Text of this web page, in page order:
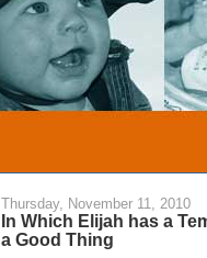
Thursday, November 11, 2010
In Which Elijah has a
a Good Thing